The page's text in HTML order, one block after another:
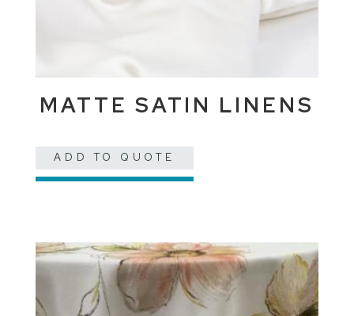
MATTE SATIN LINENS
ADD TO QUOTE